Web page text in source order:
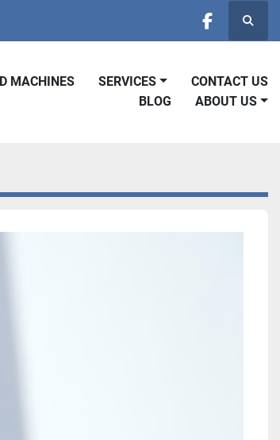
facebook
ABOUT US
BLOG
MACHINES SERVICES CONTACT US